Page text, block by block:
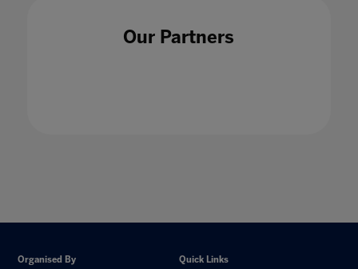
Our Partners
Organised By Quick Links